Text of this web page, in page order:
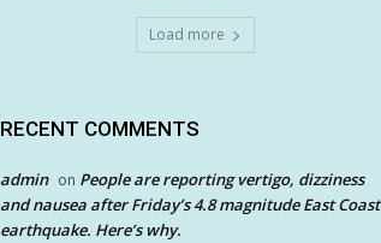
Load more
RECENT COMMENTS
admin on People are reporting vertigo, dizziness
and nausea after Friday’s 4.8 magnitude East Coast
earthquake. Here’s why.